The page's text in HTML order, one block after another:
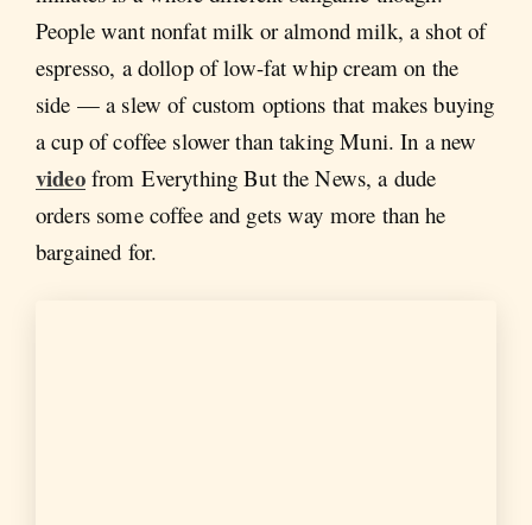
People want nonfat milk or almond milk, a shot of
espresso, a dollop of low-fat whip cream on the
side — a slew of custom options that makes buying
a cup of coffee slower than taking Muni. In a new
videofrom Everything But the News, a dude
orders some coffee and gets way more than he
bargained for.